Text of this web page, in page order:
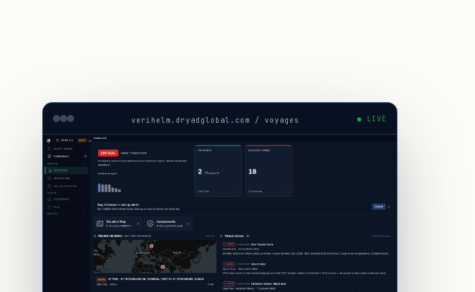
verihelm.dryadglobal.com / voyages ● LIVE